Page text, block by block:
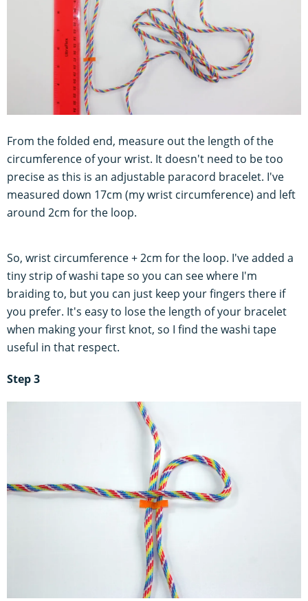
From the folded end, measure out the length of the
circumference of your wrist. It doesn't need to be too
precise as this is an adjustable paracord bracelet. I've
measured down 17cm (my wrist circumference) and left
around 2cm for the loop.
So, wrist circumference + 2cm for the loop. I've added a
tiny strip of washi tape so you can see where I'm
braiding to, but you can just keep your fingers there if
you prefer. It's easy to lose the length of your bracelet
when making your first knot, so I find the washi tape
useful in that respect.
Step 3